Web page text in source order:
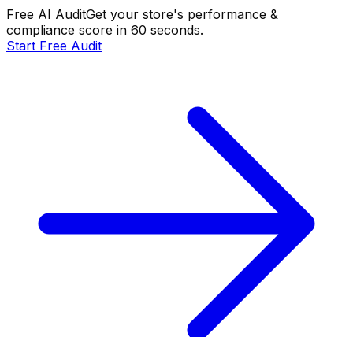
Free AI AuditGet your store's performance &
compliance score in 60 seconds.
Start Free Audit